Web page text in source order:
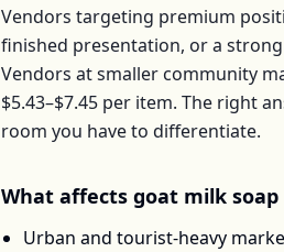
Vendors targeting premium
finished presentation, or a
Vendors at smaller community
$5.43–$7.45 per item. The right
room you have to differentiate.
What affects goat milk soap
Urban and tourist-heavy